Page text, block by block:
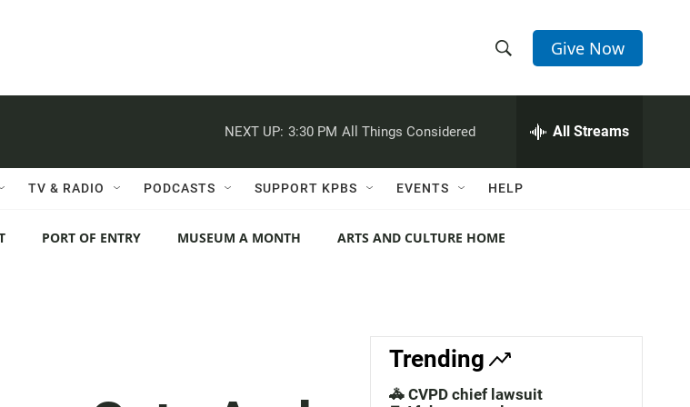
h
w
e
c
h
e
h
Q
r
Give Now
NEXT UP: 3:30 PM All Things Considered All Streams
TV & RADIO PODCASTS SUPPORT KPBS EVENTS HELP
PORT OF ENTRY MUSEUM A MONTH ARTS AND CULTURE HOME
Trending
🚓 CVPD chief lawsuit